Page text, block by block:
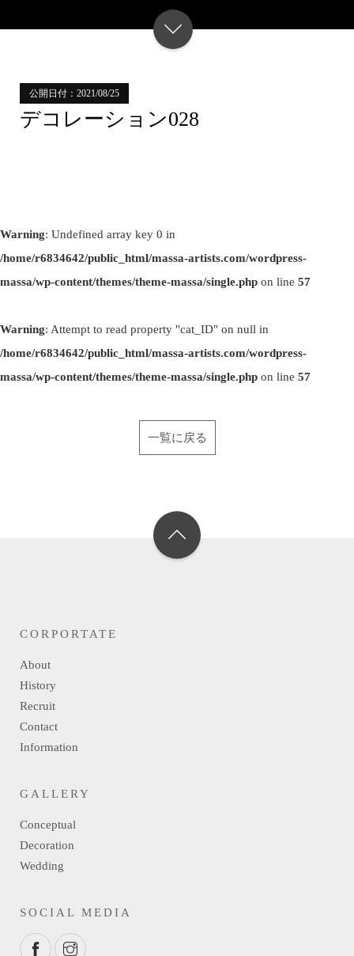
公開日付：2021/08/25
デコレーション028
Warning: Undefined array key 0 in
/home/r6834642/public_html/massa-artists.com/wordpress-
massa/wp-content/themes/theme-massa/single.php on line 57
Warning: Attempt to read property "cat_ID" on null in
/home/r6834642/public_html/massa-artists.com/wordpress-
massa/wp-content/themes/theme-massa/single.php on line 57
一覧に戻る
CORPORTATE
About
History
Recruit
Contact
Information
GALLERY
Conceptual
Decoration
Wedding
SOCIAL MEDIA